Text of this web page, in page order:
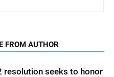
FROM AUTHOR
resolution seeks to honor